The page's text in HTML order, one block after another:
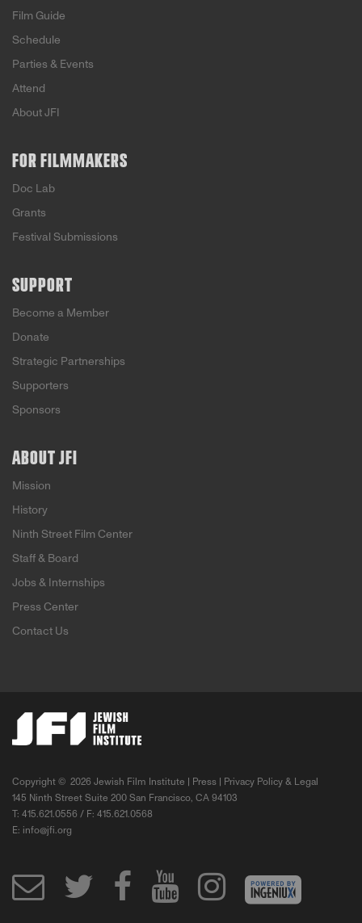
Film Guide
Schedule
Parties & Events
Attend
About JFI
FOR FILMMAKERS
Doc Lab
Grants
Festival Submissions
SUPPORT
Become a Member
Donate
Strategic Partnerships
Supporters
Sponsors
ABOUT JFI
Mission
History
Ninth Street Film Center
Staff & Board
Jobs & Internships
Press Center
Contact Us
Copyright © 2026 Jewish Film Institute | Press
Privacy Policy & Legal
145 Ninth Street Suite 200 San Francisco, CA 94103
T: 415.621.0556 / F: 415.621.0568
E: info@jfi.org